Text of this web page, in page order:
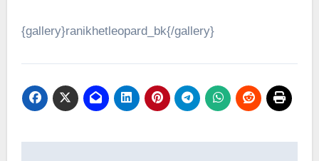
{gallery}ranikhetleopard_bk{/gallery}